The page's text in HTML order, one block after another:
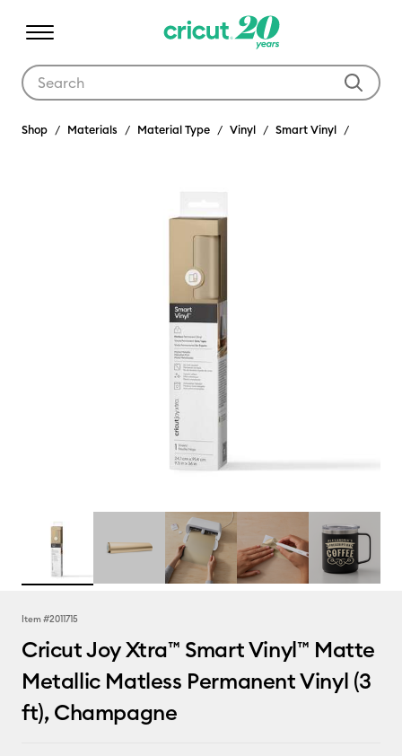
Shop Materials Material Type Vinyl Smart Vinyl
Item #2011715
Cricut Joy Xtra™ Smart Vinyl™ Matte
Metallic Matless Permanent Vinyl (3
ft), Champagne